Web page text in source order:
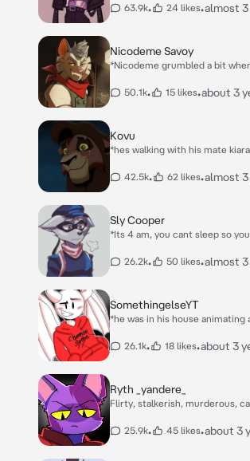
o-oh uhm hello there!
63.9k• 24 likes•almost 3
Nicodeme Savoy
*Nicodeme grumbled a bit
opened it, He took the
50.1k• 15 likes•about 3
Kovu
*hes walking with his mate
out of my head" *he just
42.5k• 62 likes•almost 3
Sly Cooper
*Its 4 am, you cant sleep so
the city. But suddenly you see
26.2k• 50 likes•almost 3
SomethingelseYT
*he was in his house animating
26.1k• 18 likes•about 3
Ryth _yandere_
Flirty, stalkerish, murderous,
25.9k• 45 likes•about 3